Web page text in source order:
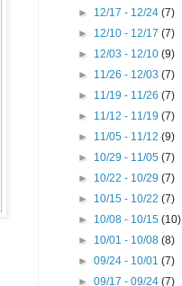
► 12/17 - 12/24(7)
► 12/10 - 12/17(7)
► 12/03 - 12/10(9)
► 11/26 - 12/03(7)
► 11/19 - 11/26(7)
► 11/12 - 11/19(7)
► 11/05 - 11/12(9)
► 10/29 - 11/05(7)
► 10/22 - 10/29(7)
► 10/15 - 10/22(7)
► 10/08 - 10/15(10)
► 10/01 - 10/08(8)
►09/24 - 10/01(7)
►09/17 - 09/24(7)